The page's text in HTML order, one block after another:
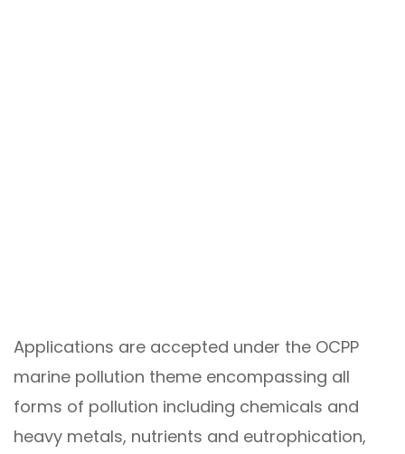
Applications are accepted under the OCPP
marine pollution theme encompassing all
forms of pollution including chemicals and
heavy metals, nutrients and eutrophication,